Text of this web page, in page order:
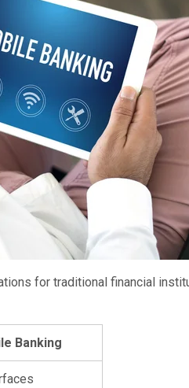
for traditional financial
Banking